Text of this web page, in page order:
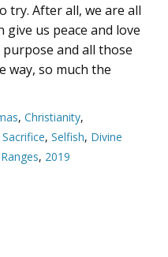
try. After all, we are all
give us peace and love
and all those
way, so much the
, Christianity,
Sacrifice, Selfish, Divine
, 2019